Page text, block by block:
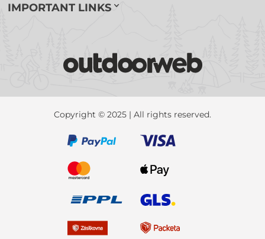
IMPORTANT LINKS
Copyright © 2025 | All rights reserved.